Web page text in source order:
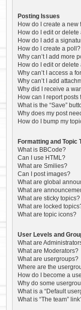
Posting Issues
How do I create a
How do I edit or delete
How do I add a
How do I create a poll?
Why can’t I add more
How do I edit or delete
Why can’t I access a
Why can’t I add
Why did I receive a
How can I report posts
What is the “Save”
Why does my post
How do I bump my
Formatting and Topic
What is BBCode?
Can I use HTML?
What are Smilies?
Can I post images?
What are global
What are
What are sticky topics?
What are locked
What are topic icons?
User Levels and
What are
What are Moderators?
What are usergroups?
Where are the
How do I become a
Why do some
What is a “Default
What is “The team”